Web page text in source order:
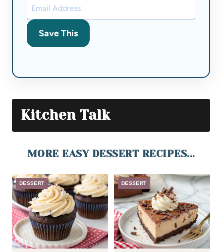
Save This
Kitchen Talk
MORE EASY DESSERT RECIPES...
DESSERT DESSERT